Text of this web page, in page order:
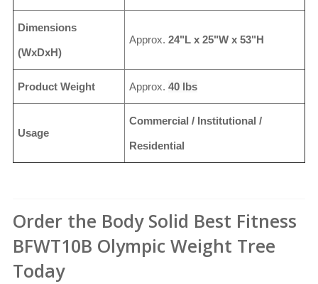
Dimensions
(WxDxH)
Approx. 24"L x 25"W x 53"H
Product Weight Approx. 40 lbs
Usage
Commercial / Institutional /
Residential
Order the Body Solid Best Fitness
BFWT10B Olympic Weight Tree
Today